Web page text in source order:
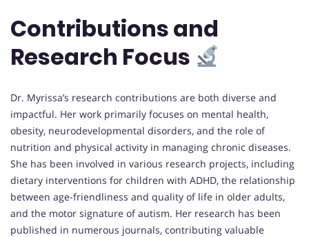
Contributions and
Research Focus
Dr. Myrissa’s research contributions are both diverse and
impactful. Her work primarily focuses on mental health,
obesity, neurodevelopmental disorders, and the role of
nutrition and physical activity in managing chronic diseases.
She has been involved in various research projects, including
dietary interventions for children with ADHD, the relationship
between age-friendliness and quality of life in older adults,
and the motor signature of autism. Her research has been
published in numerous journals, contributing valuable